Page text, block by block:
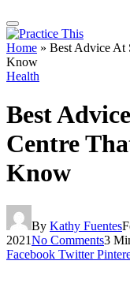
Home » Best Advice At
Know
Health
Best
Centre
Know
By Kathy Fuentes
2021No Comments3
Facebook Twitter